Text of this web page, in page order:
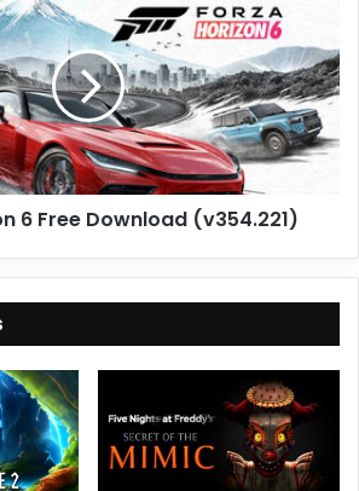
6 Free Download (v354.221)